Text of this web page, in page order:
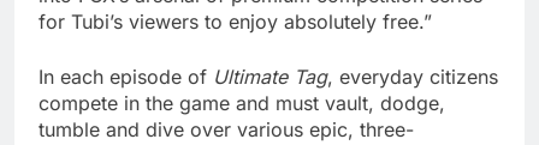
for Tubi’s viewers to enjoy absolutely free.”
In each episode of Ultimate Tag, everyday citizens
compete in the game and must vault, dodge,
tumble and dive over various epic, three-